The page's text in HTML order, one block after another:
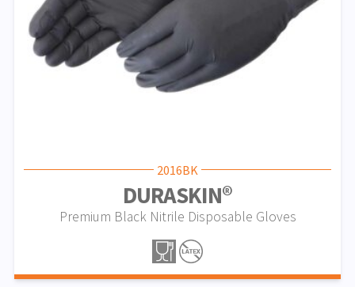
2016BK
DURASKIN®
Premium Black Nitrile Disposable Gloves